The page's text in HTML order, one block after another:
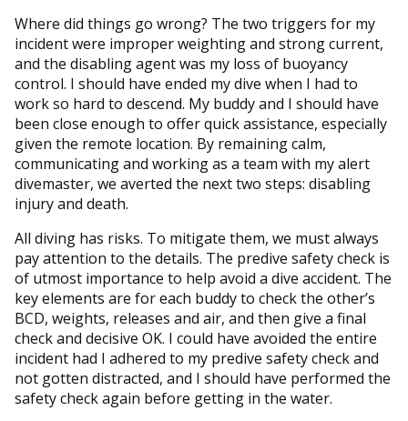
Where did things go wrong? The two triggers for my
incident were improper weighting and strong current,
and the disabling agent was my loss of buoyancy
control. I should have ended my dive when I had to
work so hard to descend. My buddy and I should have
been close enough to offer quick assistance, especially
given the remote location. By remaining calm,
communicating and working as a team with my alert
divemaster, we averted the next two steps: disabling
injury and death.
All diving has risks. To mitigate them, we must always
pay attention to the details. The predive safety check is
of utmost importance to help avoid a dive accident. The
key elements are for each buddy to check the other’s
BCD, weights, releases and air, and then give a final
check and decisive OK. I could have avoided the entire
incident had I adhered to my predive safety check and
not gotten distracted, and I should have performed the
safety check again before getting in the water.